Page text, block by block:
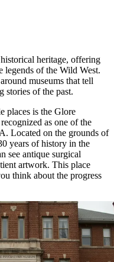
heritage, offering
legends of the Wild West.
museums that tell
stories of the past.
places is the Glore
as one of the
Located on the grounds of
years of history in the
see antique surgical
artwork. This place
think about the progress